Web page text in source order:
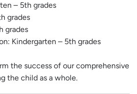
– 5th grades
grades
grades
Kindergarten – 5th grades
the success of our comprehensive
the child as a whole.